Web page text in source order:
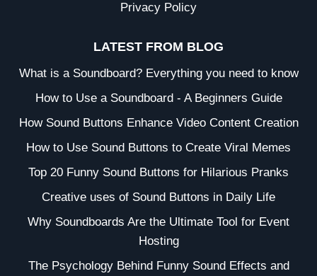
Privacy Policy
LATEST FROM BLOG
What is a Soundboard? Everything you need to know
How to Use a Soundboard - A Beginners Guide
How Sound Buttons Enhance Video Content Creation
How to Use Sound Buttons to Create Viral Memes
Top 20 Funny Sound Buttons for Hilarious Pranks
Creative uses of Sound Buttons in Daily Life
Why Soundboards Are the Ultimate Tool for Event
Hosting
The Psychology Behind Funny Sound Effects and